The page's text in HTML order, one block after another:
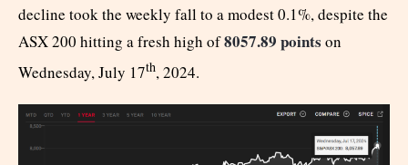
decline took the weekly fall to a modest 0.1%, despite the
ASX 200 hitting a fresh high of8057.89 points on
Wednesday, July 17th, 2024.